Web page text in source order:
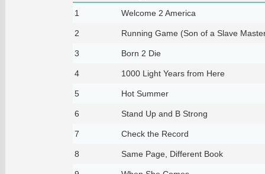
1
Welcome 2 America
2 Running Game (Son of a Slave
3 Born 2 Die
4 1000 Light Years from Here
5 Hot Summer
6 Stand Up and B Strong
7 Check the Record
8 Same Page, Different Book